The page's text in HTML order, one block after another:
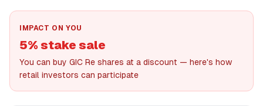
IMPACT ON YOU
5% stake sale
You can buy GIC Re shares at a discount — here's how
retail investors can participate